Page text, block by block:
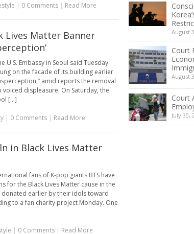
| 0 Comments | Read More
Lives Matter Banner
U.S. Embassy in Seoul said Tuesday
on the facade of its building earlier
amid reports the removal
displeasure. On Saturday, the
[...]
| 0 Comments | Read More
in Black Lives Matter
fans of K-pop giants BTS have
for the Black Lives Matter cause in the
donated earlier by their idols toward
to a fan charity project Monday. One
| 0 Comments | Read More
August
Court
August
Court
July 30,